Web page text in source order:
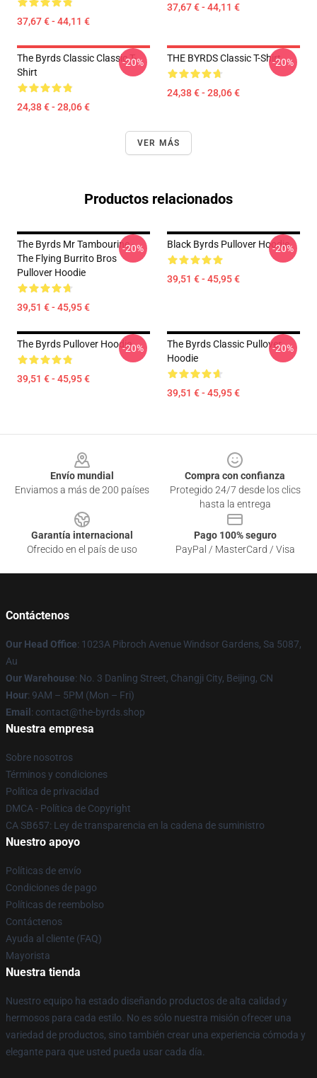
37,67 € - 44,11 €
37,67 € - 44,11 €
The Byrds Classic Classic T-
Shirt
24,38 € - 28,06 €
-20% THE BYRDS Classic T-Shirt
24,38 € - 28,06 €
-20%
VER MÁS
Productos relacionados
The Byrds Mr Tambourine -
The Flying Burrito Bros
Pullover Hoodie
39,51 € - 45,95 €
-20% Black Byrds Pullover Hoodie
39,51 € - 45,95 €
-20%
The Byrds Pullover Hoodie
39,51 € - 45,95 €
-20%
The Byrds Classic Pullover
Hoodie
39,51 € - 45,95 €
-20%
Envío mundial
Enviamos a más de 200 países
Compra con confianza
Protegido 24/7 desde los clics
hasta la entrega
Garantía internacional
Ofrecido en el país de uso
Pago 100% seguro
PayPal / MasterCard / Visa
Contáctenos
Our Head Office: 1023A Pibroch Avenue Windsor Gardens, Sa 5087,
Au
Our Warehouse: No. 3 Danling Street, Changji City, Beijing, CN
Hour: 9AM – 5PM (Mon – Fri)
Email : contact@the-byrds.shop
Nuestra empresa
Sobre nosotros
Términos y condiciones
Política de privacidad
DMCA - Política de Copyright
CA SB657: Ley de transparencia en la cadena de suministro
Nuestro apoyo
Políticas de envío
Condiciones de pago
Políticas de reembolso
Contáctenos
Ayuda al cliente (FAQ)
Mayorista
Nuestra tienda
Nuestro equipo ha estado diseñando productos de alta calidad y
hermosos para cada estilo. No es sólo nuestra misión ofrecer una
variedad de productos, sino también crear una experiencia cómoda y
elegante para que usted pueda usar cada día.